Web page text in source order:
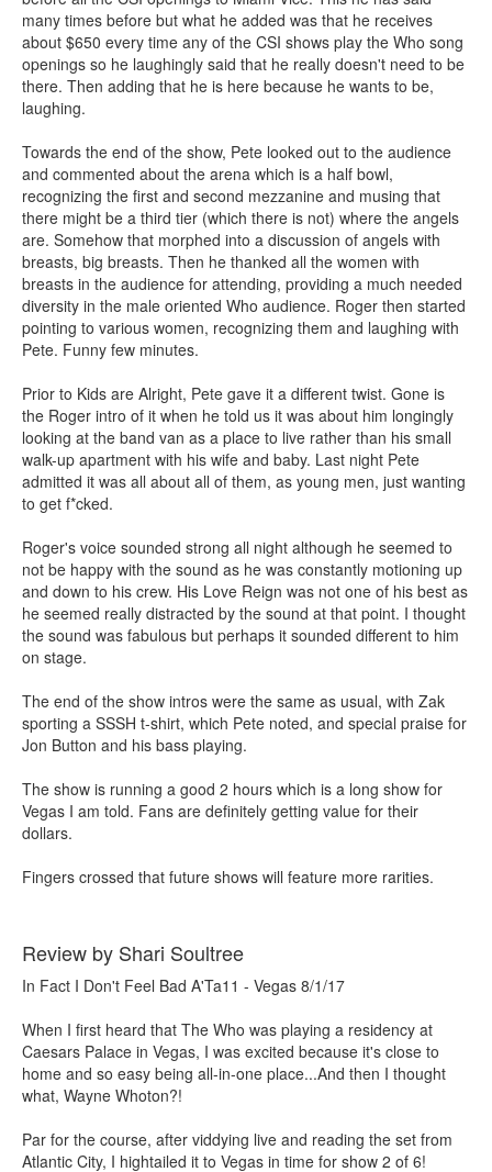
many times before but what he added was that he receives
about $650 every time any of the CSI shows play the Who song
openings so he laughingly said that he really doesn't need to be
there. Then adding that he is here because he wants to be,
laughing.
Towards the end of the show, Pete looked out to the audience
and commented about the arena which is a half bowl,
recognizing the first and second mezzanine and musing that
there might be a third tier (which there is not) where the angels
are. Somehow that morphed into a discussion of angels with
breasts, big breasts. Then he thanked all the women with
breasts in the audience for attending, providing a much needed
diversity in the male oriented Who audience. Roger then started
pointing to various women, recognizing them and laughing with
Pete. Funny few minutes.
Prior to Kids are Alright, Pete gave it a different twist. Gone is
the Roger intro of it when he told us it was about him longingly
looking at the band van as a place to live rather than his small
walk-up apartment with his wife and baby. Last night Pete
admitted it was all about all of them, as young men, just wanting
to get f*cked.
Roger's voice sounded strong all night although he seemed to
not be happy with the sound as he was constantly motioning up
and down to his crew. His Love Reign was not one of his best as
he seemed really distracted by the sound at that point. I thought
the sound was fabulous but perhaps it sounded different to him
on stage.
The end of the show intros were the same as usual, with Zak
sporting a SSSH t-shirt, which Pete noted, and special praise for
Jon Button and his bass playing.
The show is running a good 2 hours which is a long show for
Vegas I am told. Fans are definitely getting value for their
dollars.
Fingers crossed that future shows will feature more rarities.
Review by Shari Soultree
In Fact I Don't Feel Bad A'Ta11 - Vegas 8/1/17
When I first heard that The Who was playing a residency at
Caesars Palace in Vegas, I was excited because it's close to
home and so easy being all-in-one place...And then I thought
what, Wayne Whoton?!
Par for the course, after viddying live and reading the set from
Atlantic City, I hightailed it to Vegas in time for show 2 of 6!